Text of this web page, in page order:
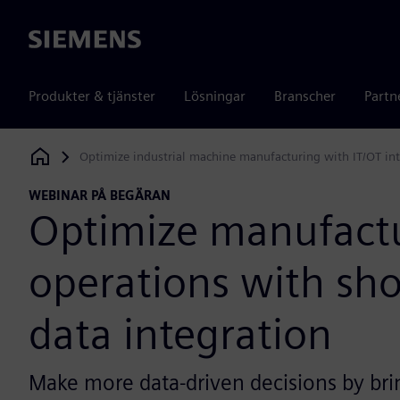
Siemens
Produkter & tjänster Lösningar Branscher
Siemens Digital Industries Software
Optimize industrial machine manufacturing with IT/OT
WEBINAR PÅ BEGÄRAN
Optimize
operations with
data integration
Make more data-driven decisions by